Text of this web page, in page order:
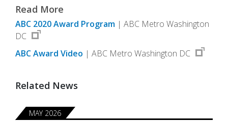
Read More
ABC 2020 Award Program | ABC Metro Washington
DC
ABC Award Video | ABC Metro Washington DC
Related News
MAY 2026